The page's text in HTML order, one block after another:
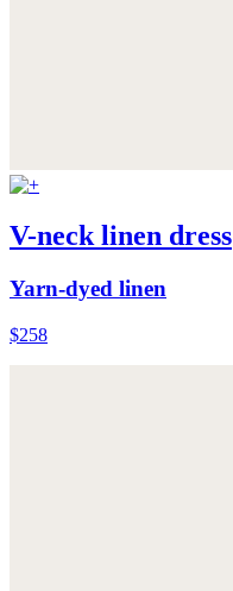
V-neck linen dress
Yarn-dyed linen
$258